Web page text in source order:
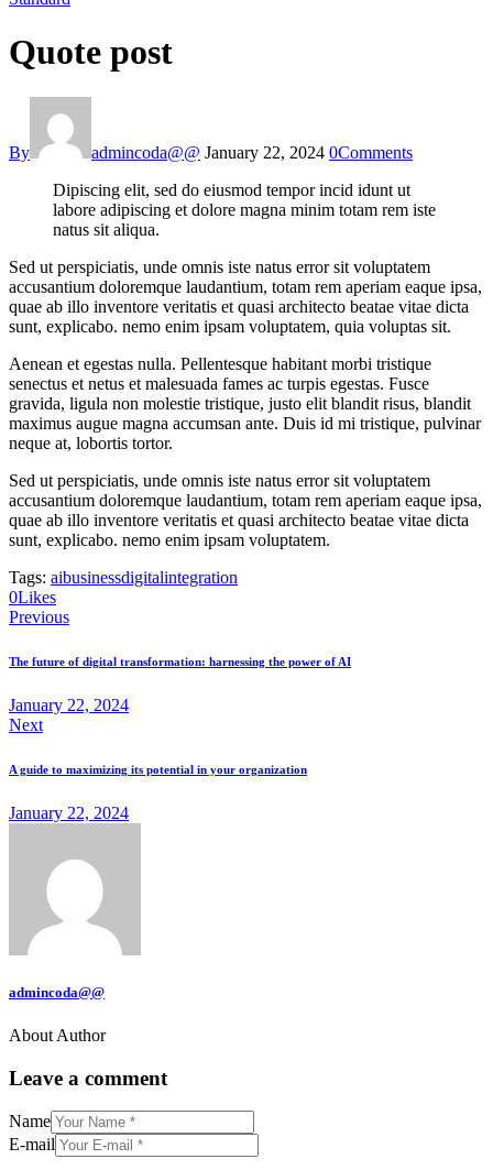
Quote post
By admincoda@@ January 22, 2024 0Comments
Dipiscing elit, sed do eiusmod tempor incid idunt ut
labore adipiscing et dolore magna minim totam rem iste
natus sit aliqua.
Sed ut perspiciatis, unde omnis iste natus error sit voluptatem
accusantium doloremque laudantium, totam rem aperiam eaque ipsa,
quae ab illo inventore veritatis et quasi architecto beatae vitae dicta
sunt, explicabo. nemo enim ipsam voluptatem, quia voluptas sit.
Aenean et egestas nulla. Pellentesque habitant morbi tristique
senectus et netus et malesuada fames ac turpis egestas. Fusce
gravida, ligula non molestie tristique, justo elit blandit risus, blandit
maximus augue magna accumsan ante. Duis id mi tristique, pulvinar
neque at, lobortis tortor.
Sed ut perspiciatis, unde omnis iste natus error sit voluptatem
accusantium doloremque laudantium, totam rem aperiam eaque ipsa,
quae ab illo inventore veritatis et quasi architecto beatae vitae dicta
sunt, explicabo. nemo enim ipsam voluptatem.
Tags: aibusinessdigitalintegration
0Likes
Post
navigation
Previous
The future of digital transformation: harnessing the power of AI
January 22, 2024
Next
A guide to maximizing its potential in your organization
January 22, 2024
admincoda@@
About Author
Leave a comment
Name
E-mail